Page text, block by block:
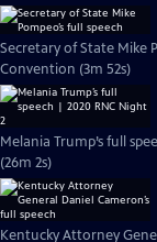
Secretary of State Mike
Convention (3m 52s)
Melania Trump’s full
(26m 2s)
Kentucky Attorney